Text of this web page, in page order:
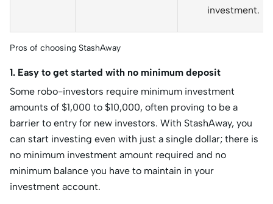
investment.
Pros of choosing StashAway
1. Easy to get started with no minimum deposit
Some robo-investors require minimum investment
amounts of $1,000 to $10,000, often proving to be a
barrier to entry for new investors. With StashAway, you
can start investing even with just a single dollar; there is
no minimum investment amount required and no
minimum balance you have to maintain in your
investment account.